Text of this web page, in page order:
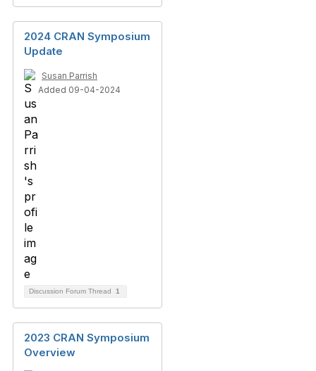
2024 CRAN Symposium
Update
Susan Parrish
Added 09-04-2024
Discussion Forum Thread 1
2023 CRAN Symposium
Overview